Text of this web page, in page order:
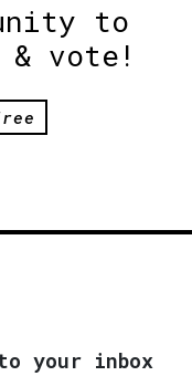
to
& vote!
your inbox